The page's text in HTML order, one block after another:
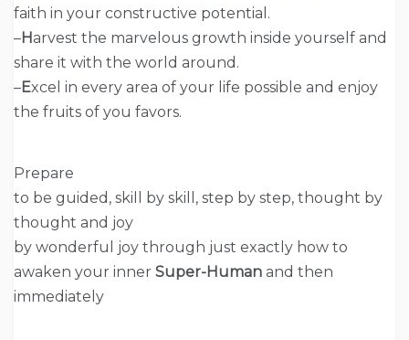
faith in your constructive potential.
–Harvest the marvelous growth inside yourself and
share it with the world around.
–Excel in every area of your life possible and enjoy
the fruits of you favors.
Prepare
to be guided, skill by skill, step by step, thought by
thought and joy
by wonderful joy through just exactly how to
awaken your inner Super-Human and then
immediately